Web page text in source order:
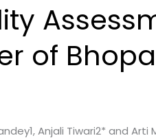
of
Anjali Tiwari2* and Arti